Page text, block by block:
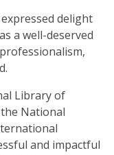
delight
a well-deserved
Library of
National
and impactful